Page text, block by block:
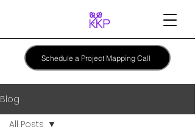
Schedule a Project Mapping Call
Blog
All Posts